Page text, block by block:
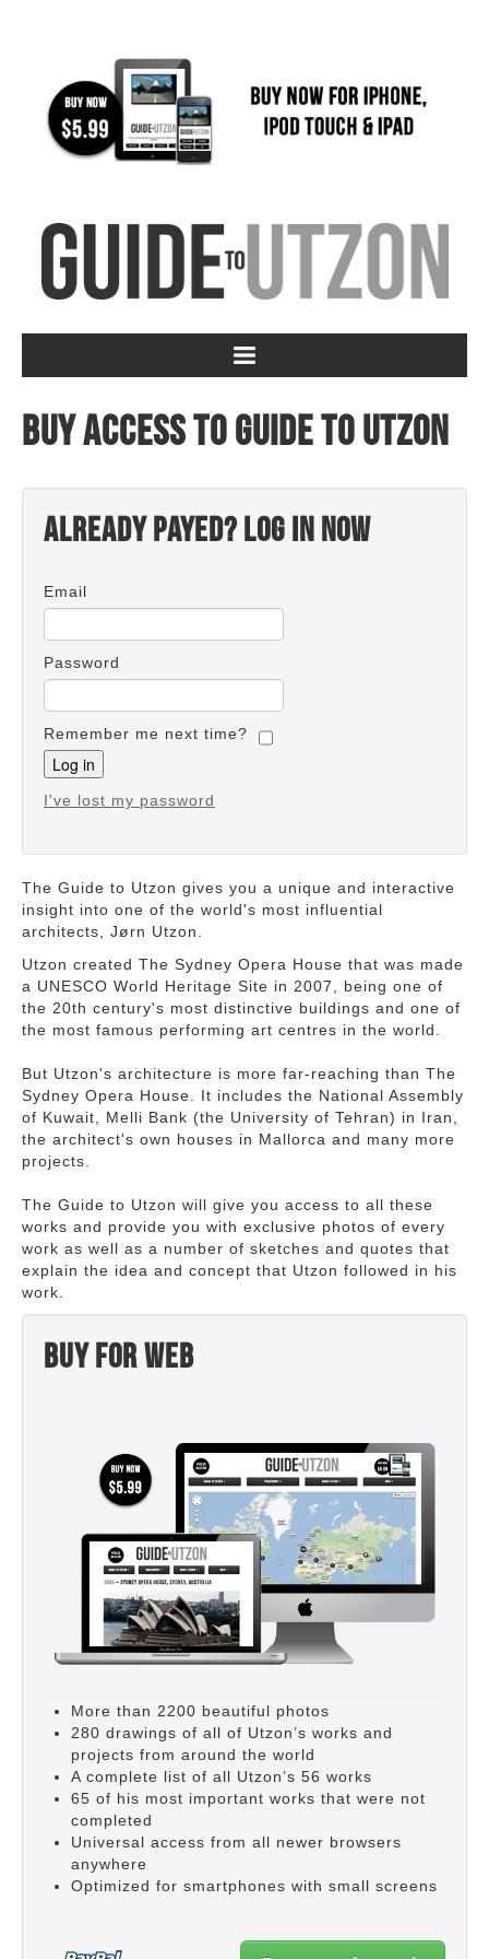
Buy access to Guide to Utzon
Already payed? Log in now
Email
Password
Remember me next time?
I've lost my password
The Guide to Utzon gives you a unique and interactive
insight into one of the world's most influential
architects, Jørn Utzon.
Utzon created The Sydney Opera House that was made
a UNESCO World Heritage Site in 2007, being one of
the 20th century's most distinctive buildings and one of
the most famous performing art centres in the world.
But Utzon's architecture is more far-reaching than The
Sydney Opera House. It includes the National Assembly
of Kuwait, Melli Bank (the University of Tehran) in Iran,
the architect's own houses in Mallorca and many more
projects.
The Guide to Utzon will give you access to all these
works and provide you with exclusive photos of every
work as well as a number of sketches and quotes that
explain the idea and concept that Utzon followed in his
work.
Buy for web
More than 2200 beautiful photos
280 drawings of all of Utzon’s works and
projects from around the world
A complete list of all Utzon’s 56 works
65 of his most important works that were not
completed
Universal access from all newer browsers
anywhere
Optimized for smartphones with small screens